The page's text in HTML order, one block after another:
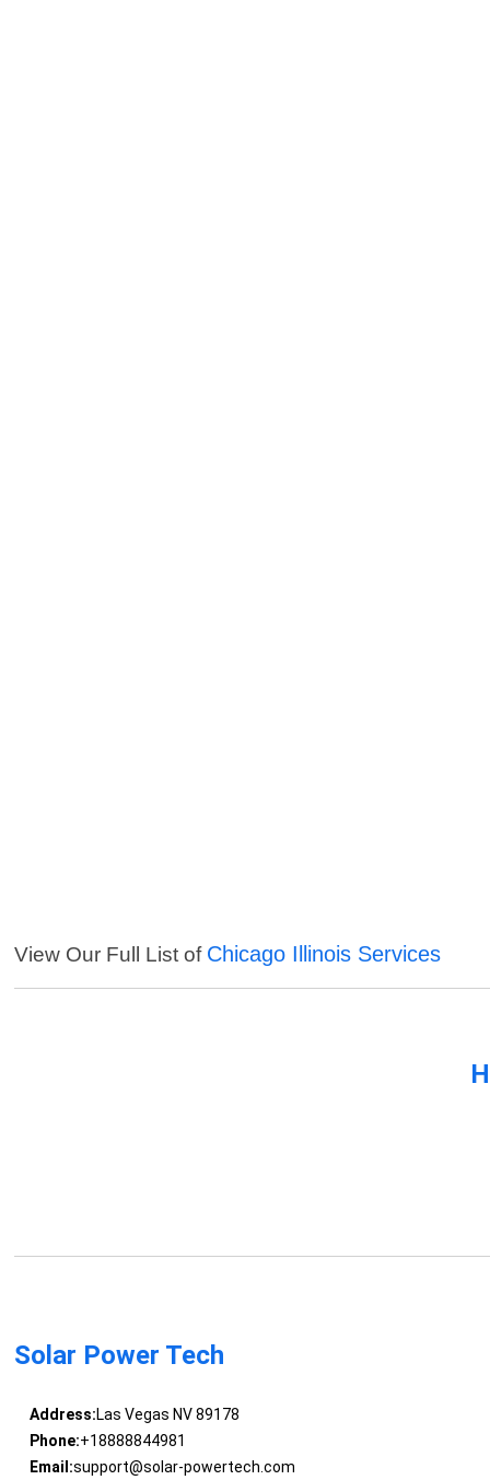
View Our Full List of Chicago Illinois Services
Solar Power Tech
Address:Las Vegas NV 89178
Phone:+18888844981
Email:support@solar-powertech.com